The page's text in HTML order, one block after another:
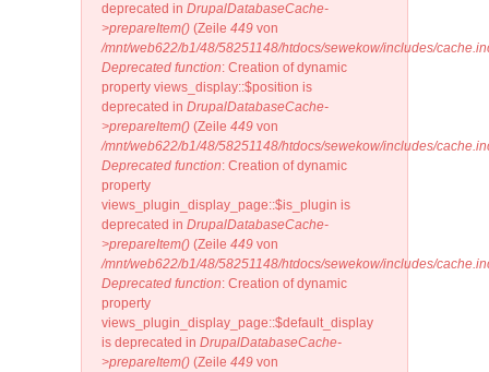
deprecated in DrupalDatabaseCache-
>prepareItem() (Zeile 449 von
/mnt/web622/b1/48/58251148/htdocs/sewekow/includes/
Deprecated function: Creation of dynamic
property views_display::$position is
deprecated in DrupalDatabaseCache-
>prepareItem() (Zeile 449 von
/mnt/web622/b1/48/58251148/htdocs/sewekow/includes/
Deprecated function: Creation of dynamic
property
views_plugin_display_page::$is_plugin is
deprecated in DrupalDatabaseCache-
>prepareItem() (Zeile 449 von
/mnt/web622/b1/48/58251148/htdocs/sewekow/includes/
Deprecated function: Creation of dynamic
property
views_plugin_display_page::$default_display
is deprecated in DrupalDatabaseCache-
>prepareItem() (Zeile 449 von